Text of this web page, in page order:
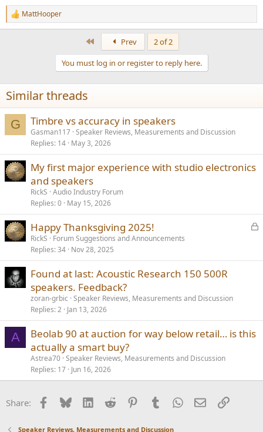
R
e
n
s
:
MattHooper
Prev
2 of 2
You must log in or register to reply here.
Similar threads
G Timbre vs accuracy in speakers
Gasman117 Speaker Reviews, Measurements and Discussion
Replies 14 May 3, 2026
My first major experience with studio electronics
and speakers
RickS Audio Industry Forum
Replies 0 May 15, 2026
L
k
Happy Thanksgiving 2025!
RickS
Forum Suggestions and Announcements
Replies 34 Nov 28, 2025
Found at last: Acoustic Research 150 500R
speakers. Feedback?
zoran-grbic Speaker Reviews, Measurements and Discussion
Replies 2 Jan 13, 2026
A
Beolab 90 at auction for way below retail… is this
actually a smart buy?
Astrea70 Speaker Reviews, Measurements and Discussion
Replies 17 Jun 16, 2026
Share: Facebook
BlueskyLinkedInReddit PinterestTumblrWhatsApp
EmailLink
Speaker Reviews, Measurements and Discussion